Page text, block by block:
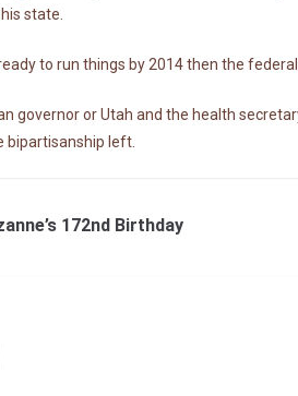
state.
to run things by 2014 then the
governor or Utah and the health
bipartisanship left.
172nd Birthday